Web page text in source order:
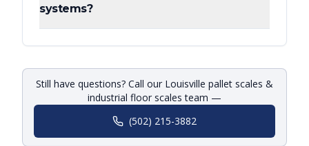
systems?
Still have questions? Call our Louisville pallet scales &
industrial floor scales team —
(502) 215-3882